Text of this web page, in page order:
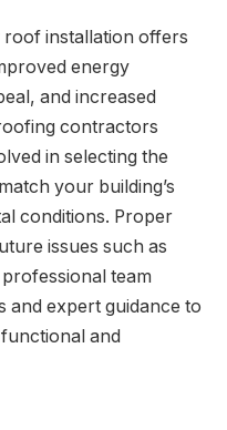
installation offers
energy
and increased
contractors
in selecting the
your building’s
conditions. Proper
issues such as
team
and expert guidance to
and